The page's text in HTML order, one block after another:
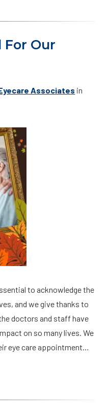
Our
Associates in
to acknowledge the
and we give thanks to
doctors and staff have
on so many lives. We
eye care appointment…